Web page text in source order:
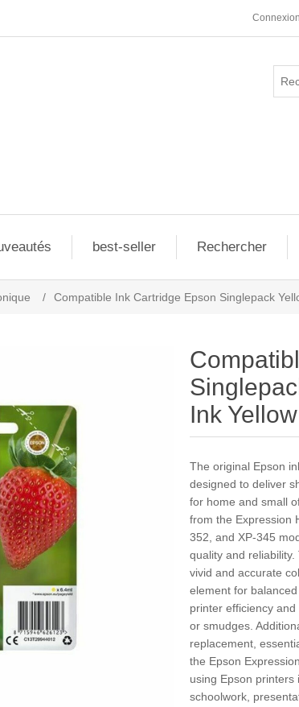
best-seller Rechercher
/ Compatible Ink Cartridge Epson Singlepack
Ink Yellow
The original Epson
designed to deliver
for home and small
from the Expression
352, and XP-345
quality and
vivid and accurate
element for
printer efficiency
or smudges.
replacement,
the Epson
using Epson
schoolwork,